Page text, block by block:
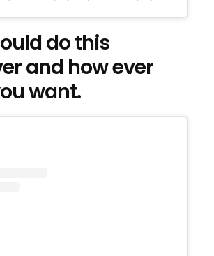
do this
and how ever
want.